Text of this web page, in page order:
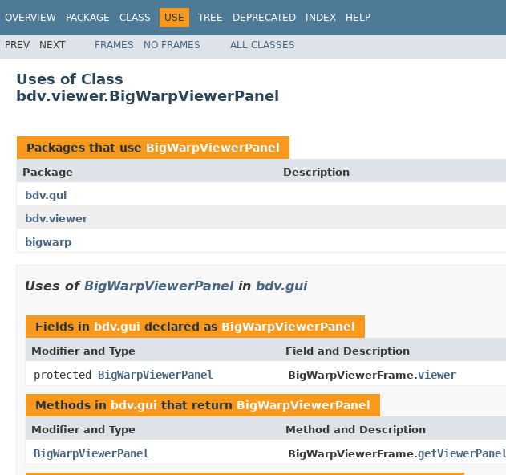
OVERVIEW PACKAGE CLASS USE TREE DEPRECATED INDEX HELP
PREV NEXT FRAMES NO FRAMES ALL CLASSES
Uses of Class
bdv.viewer.BigWarpViewerPanel
Packages that use BigWarpViewerPanel
Package
Description
bdv.gui
bdv.viewer
bigwarp
Uses of BigWarpViewerPanelin bdv.gui
Fields in bdv.gui declared as BigWarpViewerPanel
Modifier and Type Field and Description
protected BigWarpViewerPanel BigWarpViewerFrame.viewer
Methods in bdv.gui that return BigWarpViewerPanel
Modifier and Type Method and Description
BigWarpViewerPanel BigWarpViewerFrame.getViewerPanel